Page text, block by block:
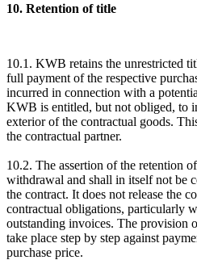
10. Retention of title
10.1. KWB retains the unrestricted
full payment of the respective
incurred in connection with a
KWB is entitled, but not obliged, to
exterior of the contractual goods.
the contractual partner.
10.2. The assertion of the retention
withdrawal and shall in itself not be
the contract. It does not release the
contractual obligations, particularly
outstanding invoices. The provision
take place step by step against
purchase price.